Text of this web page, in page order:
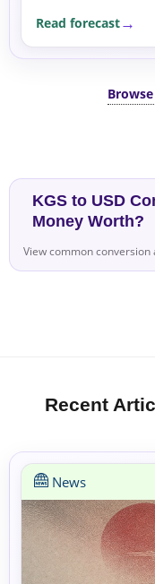
Read forecast
KGS to USD
Money Worth?
View common
Recent
News